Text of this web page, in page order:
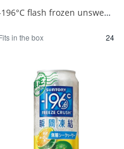
-196°C flash frozen unsweetened acerola 500ml 1/24
in the box 24